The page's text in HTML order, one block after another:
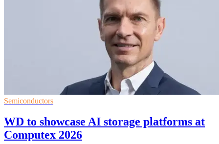
Semiconductors
WD to showcase AI storage platforms at
Computex 2026